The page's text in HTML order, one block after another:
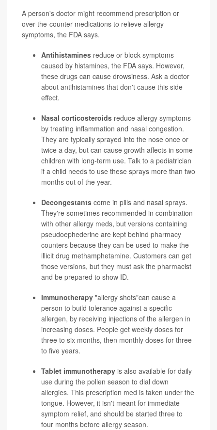
A person's doctor might recommend prescription or
over-the-counter medications to relieve allergy
symptoms, the FDA says.
Antihistamines reduce or block symptoms
caused by histamines, the FDA says. However,
these drugs can cause drowsiness. Ask a doctor
about antihistamines that don't cause this side
effect.
Nasal corticosteroids reduce allergy symptoms
by treating inflammation and nasal congestion.
They are typically sprayed into the nose once or
twice a day, but can cause growth affects in some
children with long-term use. Talk to a pediatrician
if a child needs to use these sprays more than two
months out of the year.
Decongestants come in pills and nasal sprays.
They're sometimes recommended in combination
with other allergy meds, but versions containing
pseudoephederine are kept behind pharmacy
counters because they can be used to make the
illicit drug methamphetamine. Customers can get
those versions, but they must ask the pharmacist
and be prepared to show ID.
Immunotherapy "allergy shots"can cause a
person to build tolerance against a specific
allergen, by receiving injections of the allergen in
increasing doses. People get weekly doses for
three to six months, then monthly doses for three
to five years.
Tablet immunotherapy is also available for daily
use during the pollen season to dial down
allergies. This prescription med is taken under the
tongue. However, it isn't meant for immediate
symptom relief, and should be started three to
four months before allergy season.